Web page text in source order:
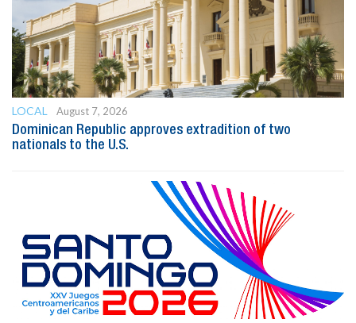
LOCAL
August 7, 2026
Dominican Republic approves extradition of two
nationals to the U.S.